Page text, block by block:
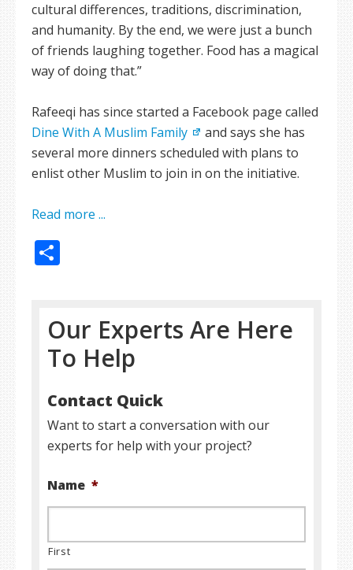
cultural differences, traditions, discrimination,
and humanity. By the end, we were just a bunch
of friends laughing together. Food has a magical
way of doing that.”
Rafeeqi has since started a Facebook page called
Dine With A Muslim Family
and says she has
several more dinners scheduled with plans to
enlist other Muslim to join in on the initiative.
Read more ...
Our Experts Are Here
To Help
Contact Quick
Want to start a conversation with our
experts for help with your project?
Name *
First